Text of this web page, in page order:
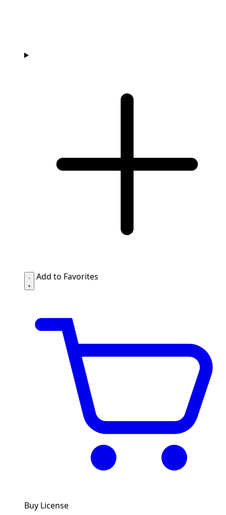
Add to Favorites
Buy License